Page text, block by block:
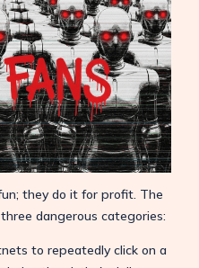
they do it for profit. The
dangerous categories:
to repeatedly click on a